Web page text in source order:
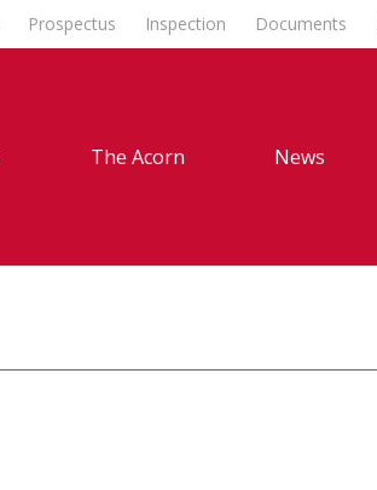
Prospectus Inspection Documents
The Acorn News